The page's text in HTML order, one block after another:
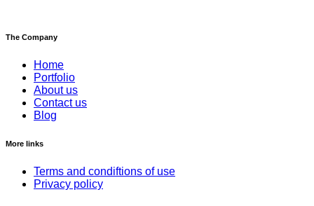
The Company
Home
Portfolio
About us
Contact us
Blog
More links
Terms and condiftions of use
Privacy policy